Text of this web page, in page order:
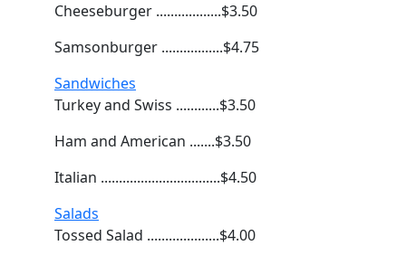
Cheeseburger ..................$3.50
Samsonburger .................$4.75
Sandwiches
Turkey and Swiss ............$3.50
Ham and American .......$3.50
Italian .................................$4.50
Salads
Tossed Salad ....................$4.00